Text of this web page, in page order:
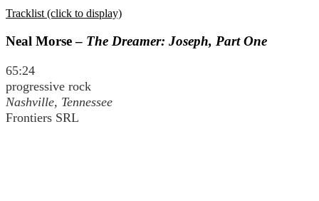
Tracklist (click to display)
Neal Morse – The Dreamer: Joseph, Part One
65:24
progressive rock
Nashville, Tennessee
Frontiers SRL